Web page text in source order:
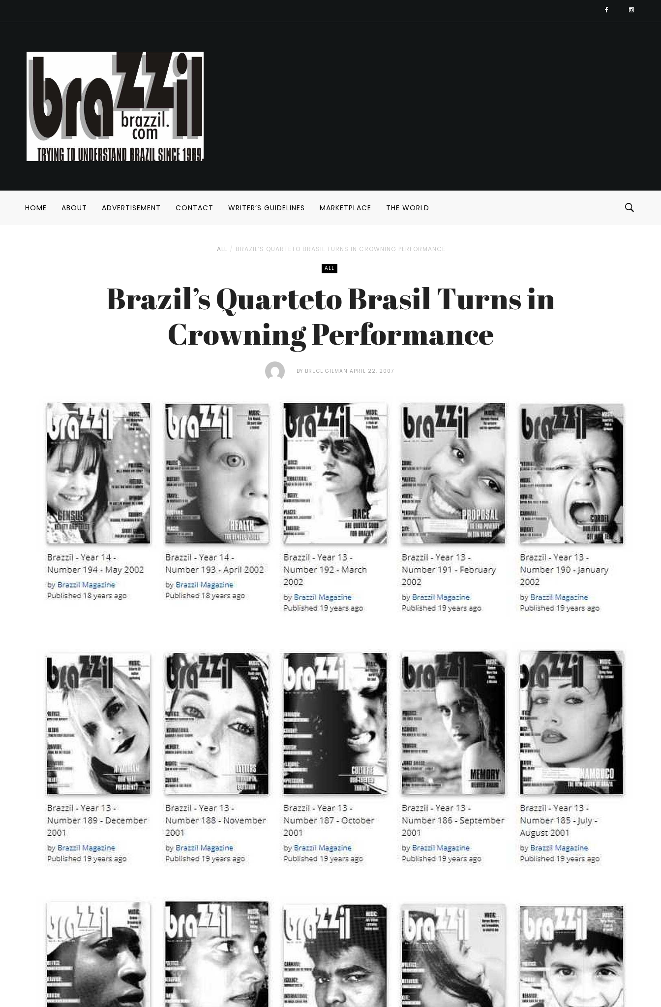
HOME ABOUT ADVERTISEMENT CONTACT WRITER’S GUIDELINES MARKETPLACE THE WORLD
ALL BRAZIL’S QUARTETO BRASIL TURNS IN CROWNING PERFORMANCE
ALL
Brazil’s Quarteto Brasil Turns in
Crowning Performance
BY BRUCE GILMAN APRIL 22, 2007